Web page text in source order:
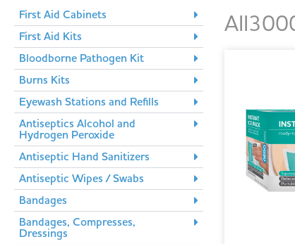
First Aid Cabinets
First Aid Kits
Bloodborne Pathogen Kit
Burns Kits
Eyewash Stations and Refills
Antiseptics Alcohol and
Hydrogen Peroxide
Antiseptic Hand Sanitizers
Antiseptic Wipes / Swabs
Bandages
Bandages, Compresses,
Dressings